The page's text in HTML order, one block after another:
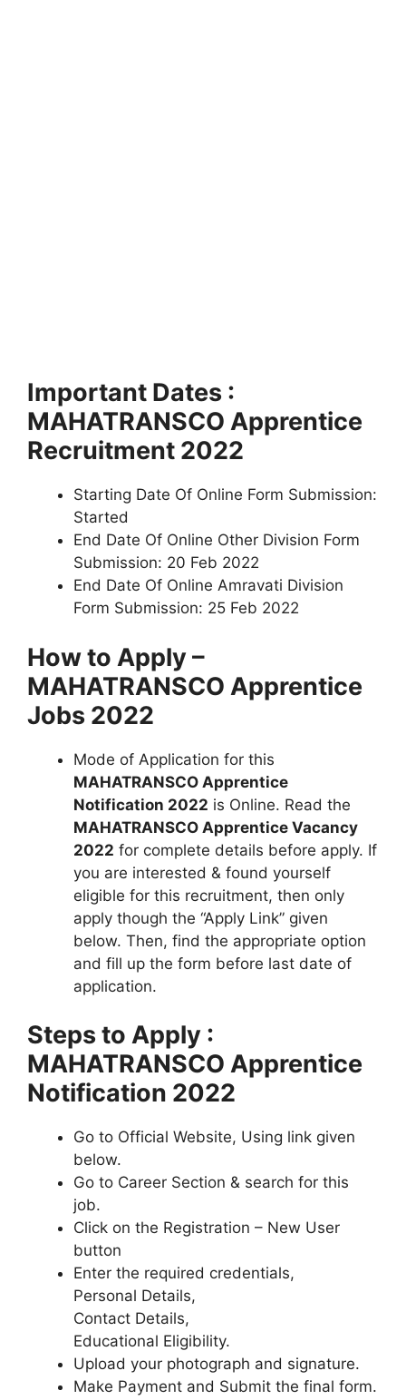
Important Dates :
MAHATRANSCO Apprentice
Recruitment 2022
Starting Date Of Online Form Submission:
Started
End Date Of Online Other Division Form
Submission: 20 Feb 2022
End Date Of Online Amravati Division
Form Submission: 25 Feb 2022
How to Apply –
MAHATRANSCO Apprentice
Jobs 2022
Mode of Application for this
MAHATRANSCO Apprentice
Notification 2022 is Online. Read the
MAHATRANSCO Apprentice Vacancy
2022 for complete details before apply. If
you are interested & found yourself
eligible for this recruitment, then only
apply though the “Apply Link” given
below. Then, find the appropriate option
and fill up the form before last date of
application.
Steps to Apply :
MAHATRANSCO Apprentice
Notification 2022
Go to Official Website, Using link given
below.
Go to Career Section & search for this
job.
Click on the Registration – New User
button
Enter the required credentials,
Personal Details,
Contact Details,
Educational Eligibility.
Upload your photograph and signature.
Make Payment and Submit the final form.